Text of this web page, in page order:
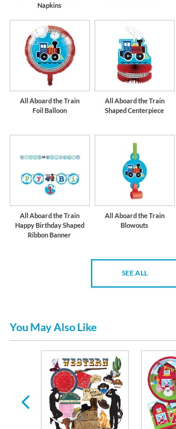
Napkins
All Aboard the Train
Foil Balloon
All Aboard the Train
Shaped Centerpiece
All Aboard the Train
Happy Birthday Shaped
Ribbon Banner
All Aboard the Train
Blowouts
SEE ALL
You May Also Like